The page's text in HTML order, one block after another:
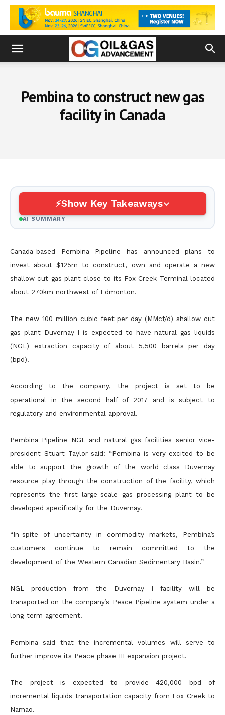
Pembina to construct new gas
facility in Canada
Show Key Takeaways
AI SUMMARY
Canada-based Pembina Pipeline has announced plans to
invest about $125m to construct, own and operate a new
shallow cut gas plant close to its Fox Creek Terminal located
about 270km northwest of Edmonton.
The new 100 million cubic feet per day (MMcf/d) shallow cut
gas plant Duvernay I is expected to have natural gas liquids
(NGL) extraction capacity of about 5,500 barrels per day
(bpd).
According to the company, the project is set to be
operational in the second half of 2017 and is subject to
regulatory and environmental approval.
Pembina Pipeline NGL and natural gas facilities senior vice-
president Stuart Taylor said: “Pembina is very excited to be
able to support the growth of the world class Duvernay
resource play through the construction of the facility, which
represents the first large-scale gas processing plant to be
developed specifically for the Duvernay.
“In-spite of uncertainty in commodity markets, Pembina’s
customers continue to remain committed to the
development of the Western Canadian Sedimentary Basin.”
NGL production from the Duvernay I facility will be
transported on the company’s Peace Pipeline system under a
long-term agreement.
Pembina said that the incremental volumes will serve to
further improve its Peace phase III expansion project.
The project is expected to provide 420,000 bpd of
incremental liquids transportation capacity from Fox Creek to
Namao.